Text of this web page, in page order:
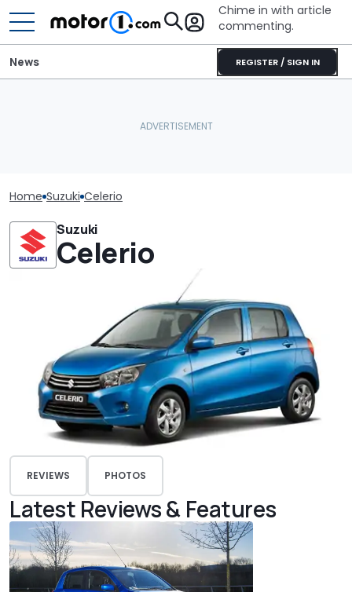
Chime in with article
commenting.
REGISTER / SIGN IN
News
Home Suzuki Celerio
Suzuki
Celerio
REVIEWS PHOTOS
Latest Reviews & Features